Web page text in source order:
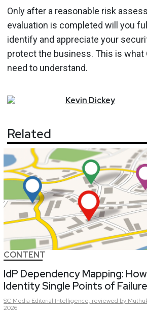
Only after a reasonable risk
evaluation is completed will you
identify and appreciate your
protect the business. This is what
need to understand.
Kevin Dickey
Related
CONTENT
IdP Dependency Mapping:
Identity Single Points of Failure
SC Media Editorial Intelligence, reviewed by
2026